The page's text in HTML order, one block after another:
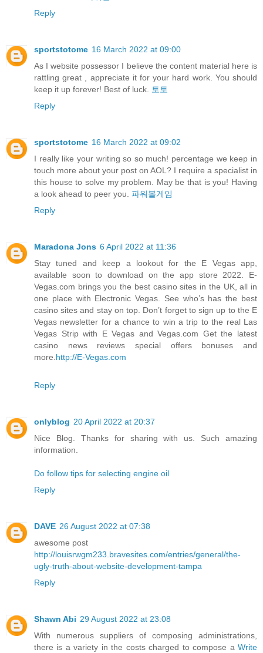
Reply
sportstotome 16 March 2022 at 09:00
As I website possessor I believe the content material here is
rattling great , appreciate it for your hard work. You should
keep it up forever! Best of luck.
토토
Reply
sportstotome 16 March 2022 at 09:02
I really like your writing so so much! percentage we keep in
touch more about your post on AOL? I require a specialist in
this house to solve my problem. May be that is you! Having
a look ahead to peer you. 파워볼게임
Reply
Maradona Jons 6 April 2022 at 11:36
Stay tuned and keep a lookout for the E Vegas app,
available soon to download on the app store 2022. E-
Vegas.com brings you the best casino sites in the UK, all in
one place with Electronic Vegas. See who’s has the best
casino sites and stay on top. Don’t forget to sign up to the E
Vegas newsletter for a chance to win a trip to the real Las
Vegas Strip with E Vegas and Vegas.com Get the latest
casino news reviews special offers bonuses and
more. http://E-Vegas.com
Reply
onlyblog 20 April 2022 at 20:37
Nice Blog. Thanks for sharing with us. Such amazing
information.
Do follow tips for selecting engine oil
Reply
DAVE 26 August 2022 at 07:38
awesome post
http://louisrwgm233.bravesites.com/entries/general/the-
ugly-truth-about-website-development-tampa
Reply
Shawn Abi 29 August 2022 at 23:08
With numerous suppliers of composing administrations,
there is a variety in the costs charged to compose a Write